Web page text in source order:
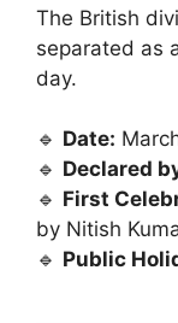
The British
separated as
day.
🔹 Date:
🔹 Declared
🔹 First
by Nitish
🔹 Public